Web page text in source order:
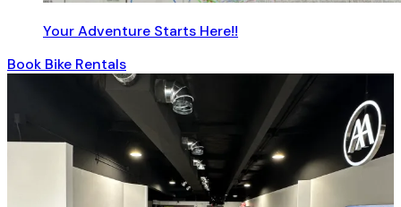
Your Adventure Starts Here!!
Book Bike Rentals